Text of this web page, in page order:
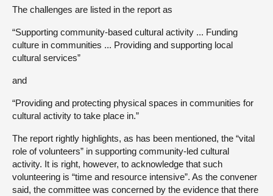
The challenges are listed in the report as
“Supporting community-based cultural activity ... Funding
culture in communities ... Providing and supporting local
cultural services”
and
“Providing and protecting physical spaces in communities for
cultural activity to take place in.”
The report rightly highlights, as has been mentioned, the “vital
role of volunteers” in supporting community-led cultural
activity. It is right, however, to acknowledge that such
volunteering is “time and resource intensive”. As the convener
said, the committee was concerned by the evidence that there